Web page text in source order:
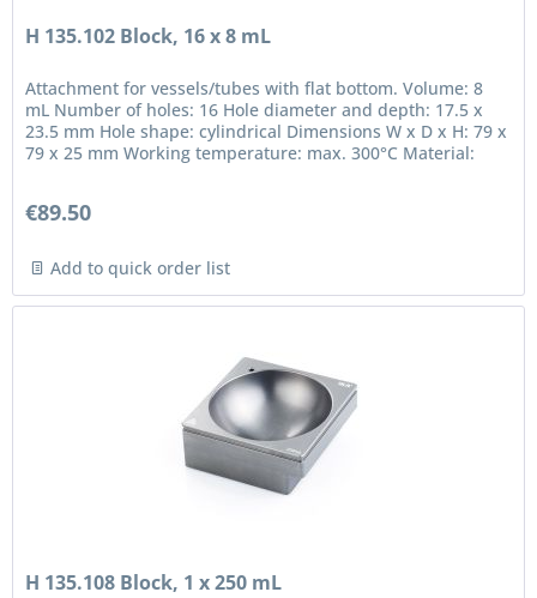
H 135.102 Block, 16 x 8 mL
Attachment for vessels/tubes with flat bottom. Volume: 8
mL Number of holes: 16 Hole diameter and depth: 17.5 x
23.5 mm Hole shape: cylindrical Dimensions W x D x H: 79 x
79 x 25 mm Working temperature: max. 300°C Material:
€89.50
Add to quick order list
H 135.108 Block, 1 x 250 mL